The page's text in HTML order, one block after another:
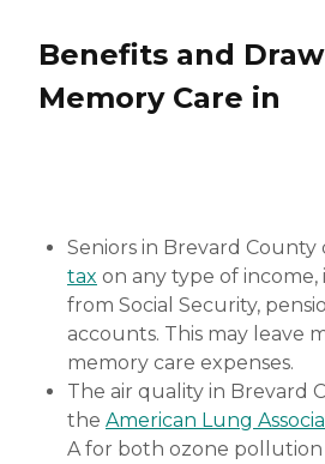
Benefits and
Memory Care in
Seniors in Brevard County
tax on any type of
from Social Security,
accounts. This may leave
memory care expenses.
The air quality in Brevard
the American Lung
A for both ozone